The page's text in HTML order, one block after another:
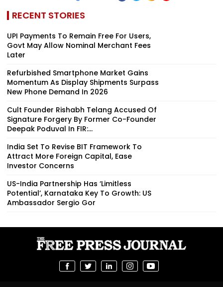
RECENT STORIES
UPI Payments To Remain Free For Users,
Govt May Allow Nominal Merchant Fees
Later
Refurbished Smartphone Market Gains
Momentum As Display Shipments Surpass
New Phone Demand In 2026
Cult Founder Rishabh Telang Accused Of
Signature Forgery By Former Co-Founder
Deepak Poduval In FIR:...
India Set To Revise BIT Framework To
Attract More Foreign Capital, Ease
Investor Concerns
US-India Partnership Has ‘Limitless
Potential’, Karnataka Key To Growth: US
Ambassador Sergio Gor